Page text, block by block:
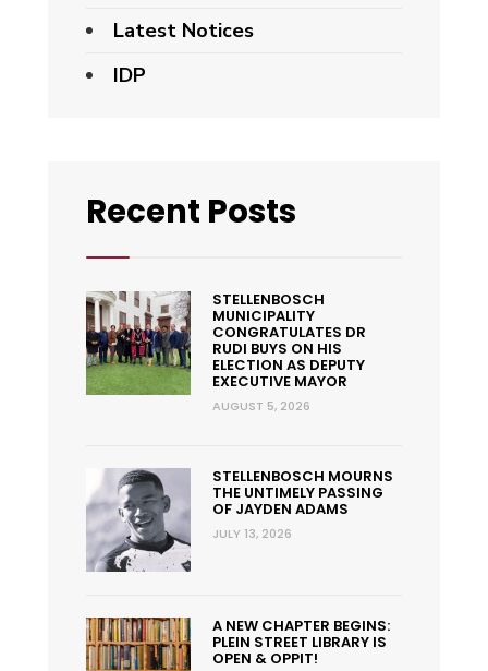
Latest Notices
IDP
Recent Posts
STELLENBOSCH
MUNICIPALITY
CONGRATULATES DR
RUDI BUYS ON HIS
ELECTION AS DEPUTY
EXECUTIVE MAYOR
AUGUST 5, 2026
STELLENBOSCH MOURNS
THE UNTIMELY PASSING
OF JAYDEN ADAMS
JULY 13, 2026
A NEW CHAPTER BEGINS:
PLEIN STREET LIBRARY IS
OPEN & OPPIT!